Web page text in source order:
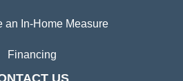
an In-Home Measure
Financing